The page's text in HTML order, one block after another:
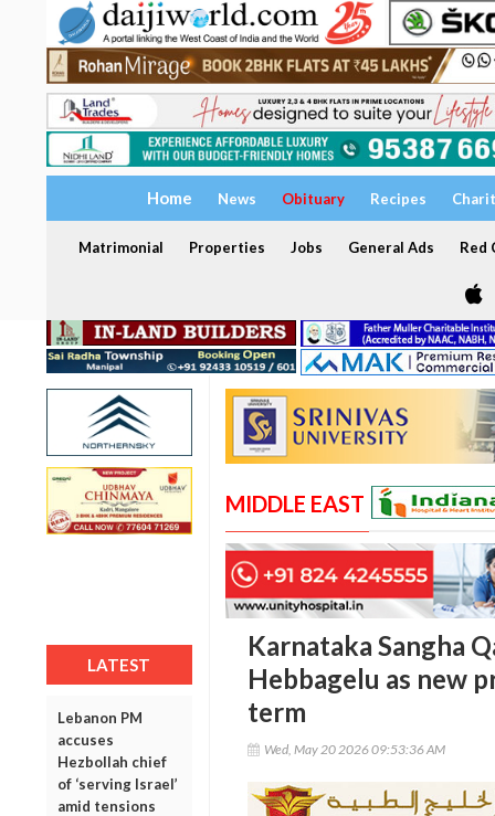
Home News Obituary Recipes
Matrimonial Properties Jobs General Ads Red
LATEST
Lebanon PM
accuses
Hezbollah chief
of ‘serving Israel’
amid tensions
MIDDLE EAST
Karnataka Sangha
Hebbagelu as new
term
Wed, May 20 2026 09:53:36 AM